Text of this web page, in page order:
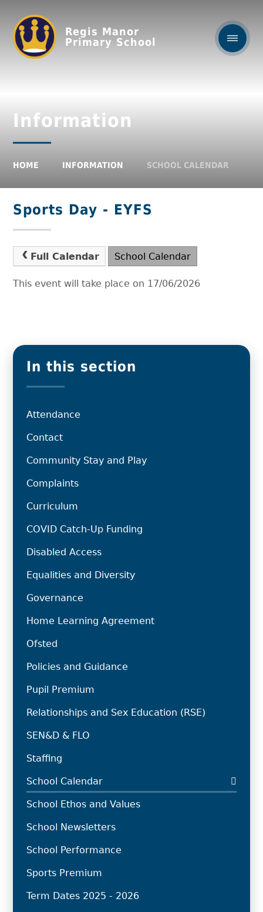
Regis Manor
Primary School
Information
HOME INFORMATION SCHOOL CALENDAR
Sports Day - EYFS
Full Calendar School Calendar
This event will take place on 17/06/2026
In this section
Attendance
Contact
Community Stay and Play
Complaints
Curriculum
COVID Catch-Up Funding
Disabled Access
Equalities and Diversity
Governance
Home Learning Agreement
Ofsted
Policies and Guidance
Pupil Premium
Relationships and Sex Education (RSE)
SEN&D & FLO
Staffing
School Calendar
School Ethos and Values
School Newsletters
School Performance
Sports Premium
Term Dates 2025 - 2026